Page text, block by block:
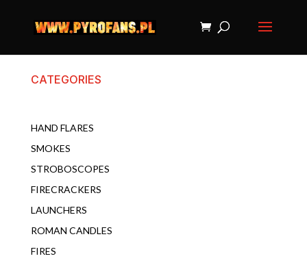
CATEGORIES
HAND FLARES
SMOKES
STROBOSCOPES
FIRECRACKERS
LAUNCHERS
ROMAN CANDLES
FIRES